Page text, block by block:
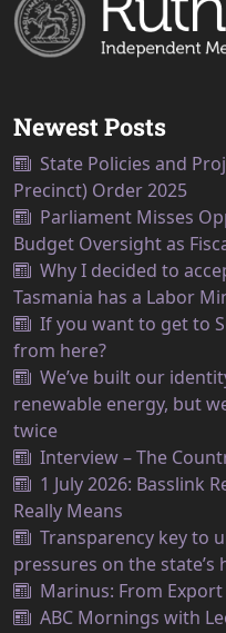
Newest Posts
State Policies and
Precinct) Order 2025
Parliament Misses
Budget Oversight as
Why I decided to
Tasmania has a Labor
If you want to get to
from here?
We’ve built our
renewable energy, but
twice
Interview – The
1 July 2026: Basslink
Really Means
Transparency key to
pressures on the
Marinus: From
ABC Mornings with